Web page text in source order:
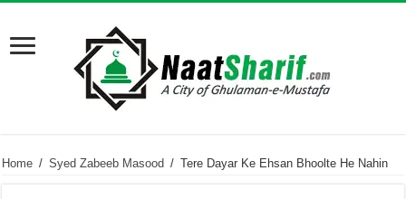
Home / Syed Zabeeb Masood / Tere Dayar Ke Ehsan Bhoolte He Nahin